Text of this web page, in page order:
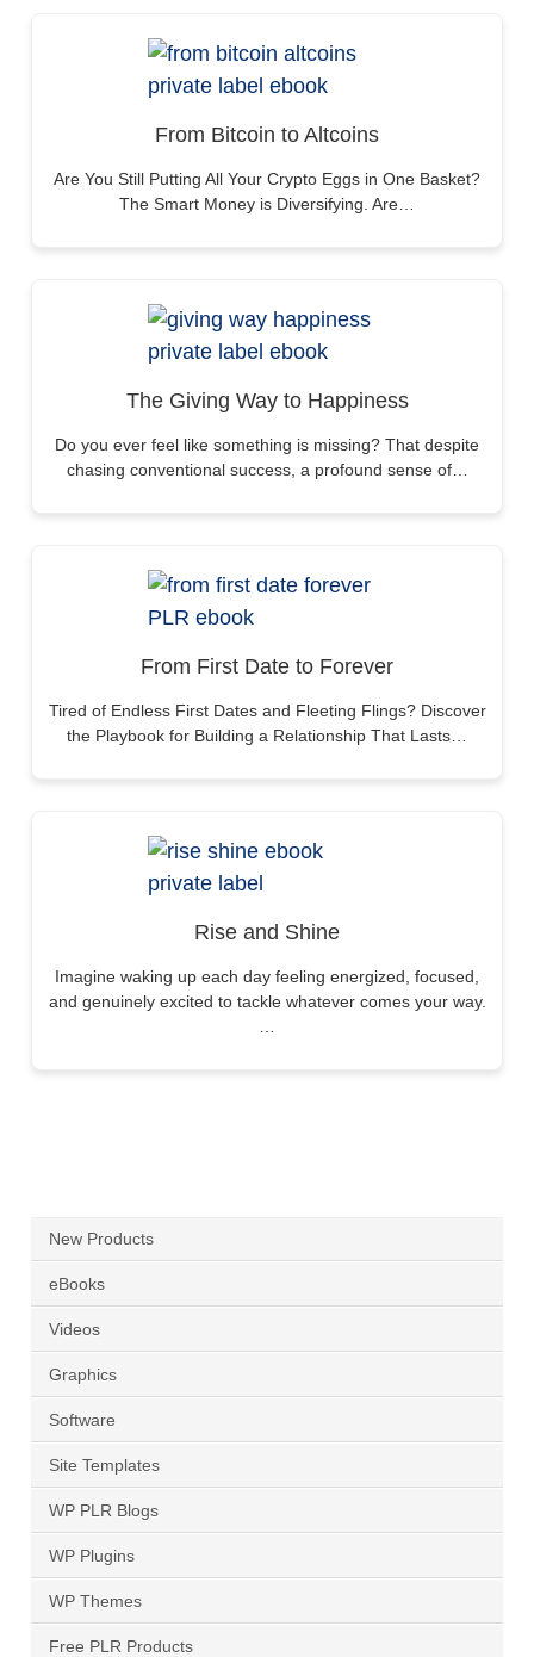
From Bitcoin to Altcoins
Are You Still Putting All Your Crypto Eggs in One Basket?
The Smart Money is Diversifying. Are…
The Giving Way to Happiness
Do you ever feel like something is missing? That despite
chasing conventional success, a profound sense of…
From First Date to Forever
Tired of Endless First Dates and Fleeting Flings? Discover
the Playbook for Building a Relationship That Lasts…
Rise and Shine
Imagine waking up each day feeling energized, focused,
and genuinely excited to tackle whatever comes your way.
New Products
eBooks
Videos
Graphics
Software
Site Templates
WP PLR Blogs
WP Plugins
WP Themes
Free PLR Products